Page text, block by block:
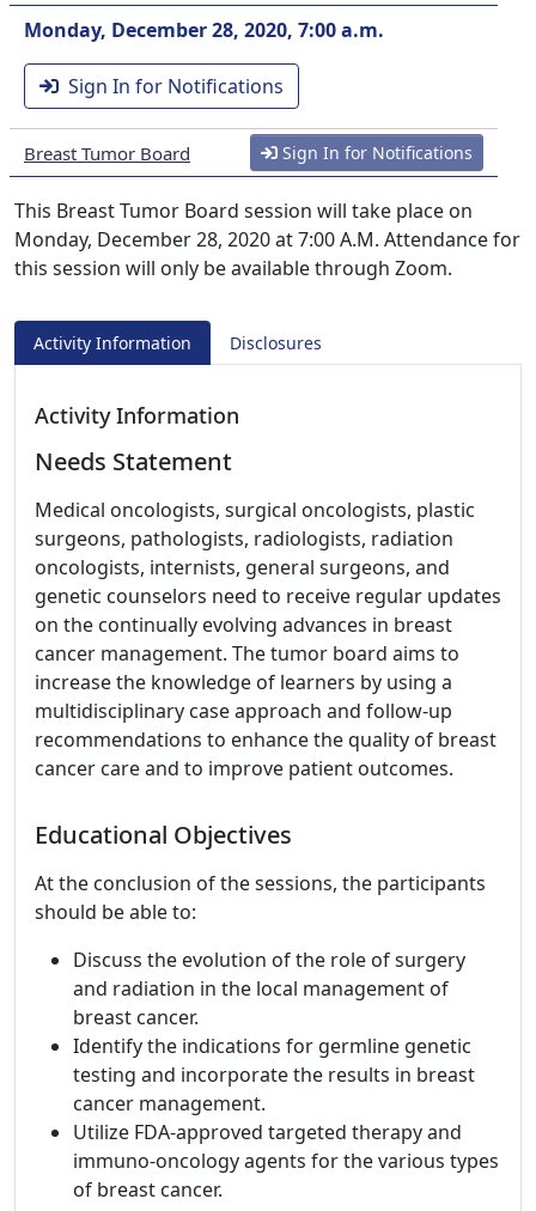
Monday, December 28, 2020, 7:00 a.m.
Sign In for Notifications
Breast Tumor Board Sign In for Notifications
This Breast Tumor Board session will take place on
Monday, December 28, 2020 at 7:00 A.M. Attendance for
this session will only be available through Zoom.
Activity Information Disclosures
Activity Information
Needs Statement
Medical oncologists, surgical oncologists, plastic
surgeons, pathologists, radiologists, radiation
oncologists, internists, general surgeons, and
genetic counselors need to receive regular updates
on the continually evolving advances in breast
cancer management. The tumor board aims to
increase the knowledge of learners by using a
multidisciplinary case approach and follow-up
recommendations to enhance the quality of breast
cancer care and to improve patient outcomes.
Educational Objectives
At the conclusion of the sessions, the participants
should be able to:
Discuss the evolution of the role of surgery
and radiation in the local management of
breast cancer.
Identify the indications for germline genetic
testing and incorporate the results in breast
cancer management.
Utilize FDA-approved targeted therapy and
immuno-oncology agents for the various types
of breast cancer.